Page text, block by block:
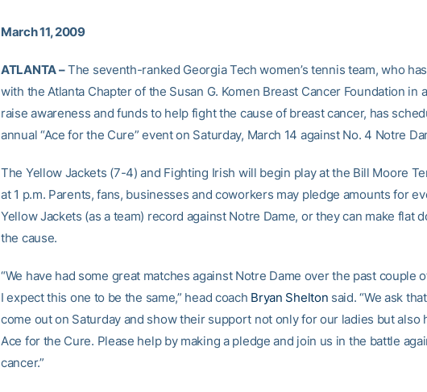
March 11, 2009
ATLANTA –The seventh-ranked Georgia Tech women’s tennis team, who
with the Atlanta Chapter of the Susan G. Komen Breast Cancer Foundation in
raise awareness and funds to help fight the cause of breast cancer, has
annual “Ace for the Cure” event on Saturday, March 14 against No. 4 Notre
The Yellow Jackets (7-4) and Fighting Irish will begin play at the Bill Moore
at 1 p.m. Parents, fans, businesses and coworkers may pledge amounts for
Yellow Jackets (as a team) record against Notre Dame, or they can make flat
the cause.
“We have had some great matches against Notre Dame over the past couple
I expect this one to be the same,” head coach Bryan Shelton said. “We ask
come out on Saturday and show their support not only for our ladies but also
Ace for the Cure. Please help by making a pledge and join us in the battle
cancer.”